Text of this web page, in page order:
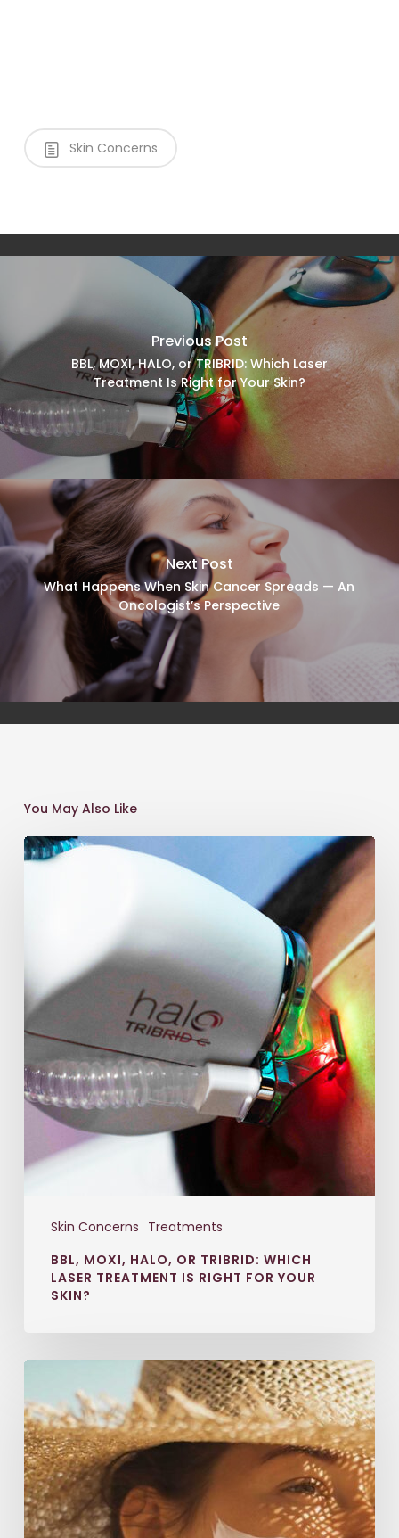
Skin Concerns
Previous Post
BBL, MOXI, HALO, or TRIBRID: Which Laser
Treatment Is Right for Your Skin?
Next Post
What Happens When Skin Cancer Spreads — An
Oncologist’s Perspective
You May Also Like
Skin Concerns Treatments
BBL, MOXI, HALO, OR TRIBRID: WHICH
LASER TREATMENT IS RIGHT FOR YOUR
SKIN?